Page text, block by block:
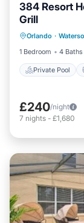
384 Resort
Grill
Orlando ·
1 Bedroom
4 Baths
Private Pool
Pool
£240/night
7 nights - £1,680